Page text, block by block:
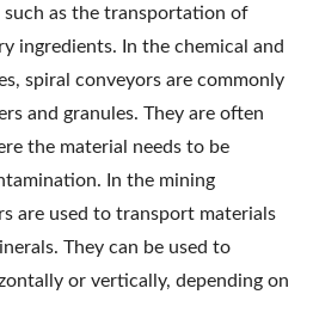
such as the transportation of
ingredients. In the chemical and
spiral conveyors are commonly
and granules. They are often
the material needs to be
In the mining
are used to transport materials
They can be used to
or vertically, depending on